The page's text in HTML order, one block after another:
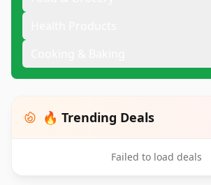
🔥 Trending Deals
Failed to load deals